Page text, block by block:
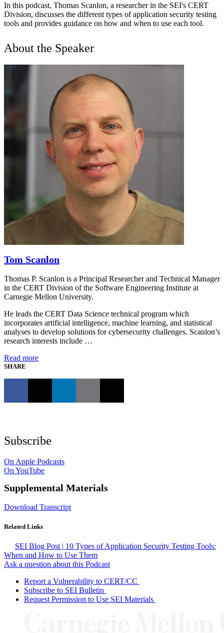
In this podcast, Thomas Scanlon, a researcher in the SEI's CERT
Division, discusses the different types of application security testing
tools and provides guidance on how and when to use each tool.
About the Speaker
Tom Scanlon
Thomas P. Scanlon is a Principal Researcher and Technical Manager
in the CERT Division of the Software Engineering Institute at
Carnegie Mellon University.
He leads the CERT Data Science technical program which
incorporates artificial intelligence, machine learning, and statistical
analyses to develop solutions for cybersecurity challenges. Scanlon’s
research interests include …
Read more
SHARE
Subscribe
On Apple Podcasts
On YouTube
Supplemental Materials
Download Transcript
Related Links
SEI Blog Post | 10 Types of Application Security Testing Tools:
When and How to Use Them
Ask a question about this Podcast
Report a Vulnerability to CERT/CC
Subscribe to SEI Bulletin
Request Permission to Use SEI Materials